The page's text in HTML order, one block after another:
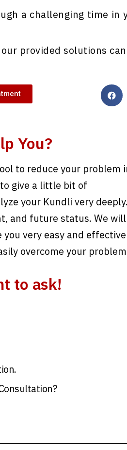
a challenging time
provided solutions
You?
to reduce your problem
give a little bit of
your Kundli very deeply.
and future status. We will
very easy and effective
overcome your
to ask!